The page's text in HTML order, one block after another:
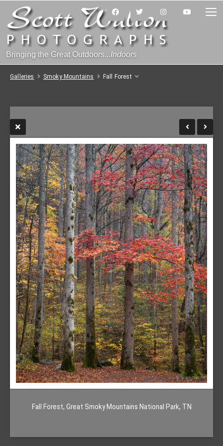
Bringing the Great Outdoors...Indoors
Galleries Smoky Mountains Fall Forest
Fall Forest, Great Smoky Mountains National Park, TN